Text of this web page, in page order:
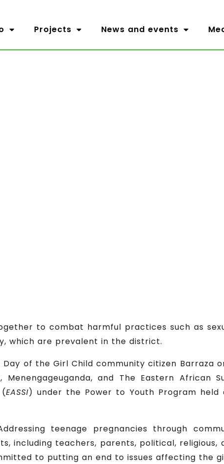
Projects News and events
to combat harmful practices such as
which are prevalent in the district.
of the Girl Child community citizen Barraza
and The Eastern African
EASSI) under the Power to Youth Program held
teenage pregnancies through
including teachers, parents, political, religious,
to putting an end to issues affecting the